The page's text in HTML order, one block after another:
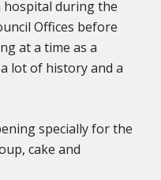
hospital during the
Offices before
at a time as a
lot of history and a
specially for the
cake and